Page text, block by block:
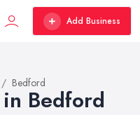
Add Business
Bedford
Bedford